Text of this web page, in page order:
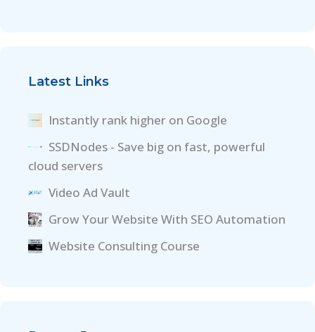
Latest Links
Instantly rank higher on Google
SSDNodes - Save big on fast, powerful
cloud servers
Video Ad Vault
Grow Your Website With SEO Automation
Website Consulting Course